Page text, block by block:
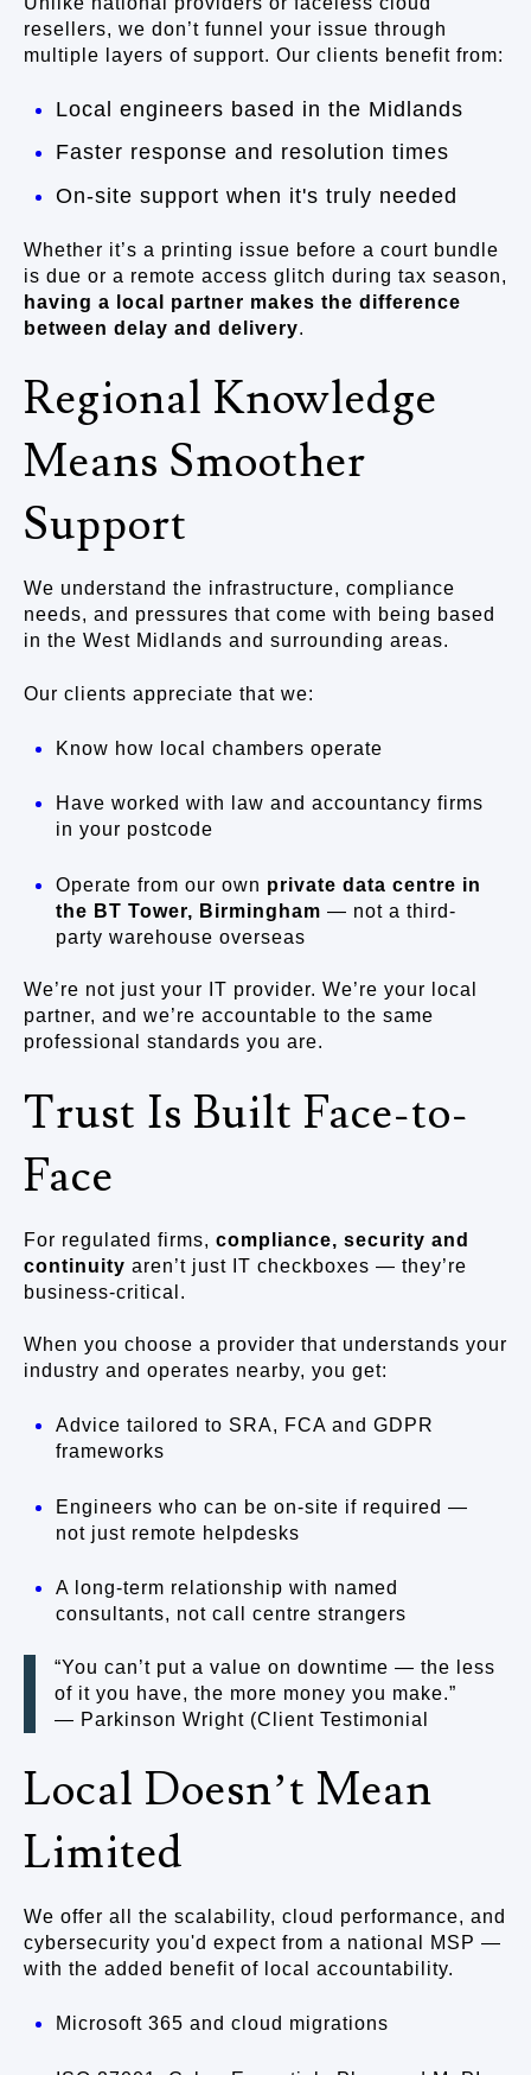
resellers, we don’t funnel your issue through
multiple layers of support. Our clients benefit from:
Local engineers based in the Midlands
Faster response and resolution times
On-site support when it's truly needed
Whether it’s a printing issue before a court bundle
is due or a remote access glitch during tax season,
having a local partner makes the difference
between delay and delivery.
Regional Knowledge
Means Smoother
Support
We understand the infrastructure, compliance
needs, and pressures that come with being based
in the West Midlands and surrounding areas.
Our clients appreciate that we:
Know how local chambers operate
Have worked with law and accountancy firms
in your postcode
Operate from our own private data centre in
the BT Tower, Birmingham — not a third-
party warehouse overseas
We’re not just your IT provider. We’re your local
partner, and we’re accountable to the same
professional standards you are.
Trust Is Built Face-to-
Face
For regulated firms, compliance, security and
continuity aren’t just IT checkboxes — they’re
business-critical.
When you choose a provider that understands your
industry and operates nearby, you get:
Advice tailored to SRA, FCA and GDPR
frameworks
Engineers who can be on-site if required —
not just remote helpdesks
A long-term relationship with named
consultants, not call centre strangers
“You can’t put a value on downtime — the less
of it you have, the more money you make.”
— Parkinson Wright (Client Testimonial
Local Doesn’t Mean
Limited
We offer all the scalability, cloud performance, and
cybersecurity you'd expect from a national MSP —
with the added benefit of local accountability.
Microsoft 365 and cloud migrations